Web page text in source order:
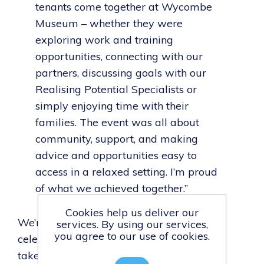
tenants come together at Wycombe
Museum – whether they were
exploring work and training
opportunities, connecting with our
partners, discussing goals with our
Realising Potential Specialists or
simply enjoying time with their
families. The event was all about
community, support, and making
advice and opportunities easy to
access in a relaxed setting. I’m proud
of what we achieved together.”
We’re proud to have hosted an event that
celebrated our tenants and helped them
take real steps towards their future.
Cookies help us deliver our
services. By using our services,
you agree to our use of cookies.